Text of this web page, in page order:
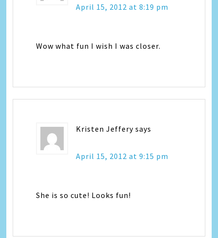
April 15, 2012 at 8:19 pm
Wow what fun I wish I was closer.
Kristen Jeffery says
April 15, 2012 at 9:15 pm
She is so cute! Looks fun!